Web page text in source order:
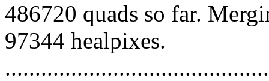
486720 quads so far.
97344 healpixes.